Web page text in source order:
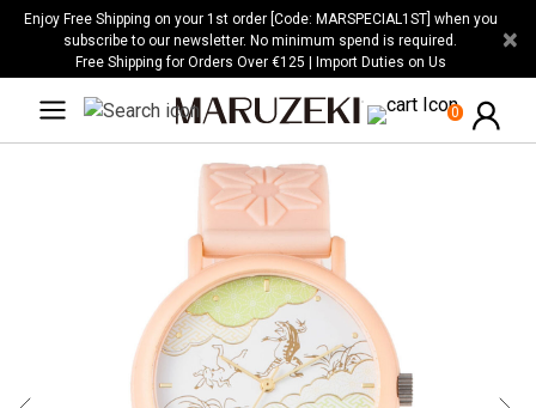
Please
website
Enjoy Free Shipping on your 1st order [Code: MARSPECIAL1ST] when you
subscribe to our newsletter. No minimum spend is required.
Free Shipping for Orders Over €125 | Import Duties on Us
×
0